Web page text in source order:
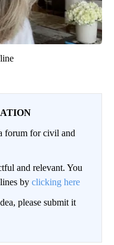
forum for civil and
and relevant. You
by clicking here
please submit it